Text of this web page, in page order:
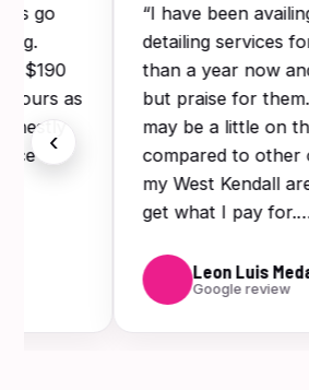
‹
go
$190
hours as
“I have been
detailing services
than a year now
but praise for
may be a little on
compared to other
my West Kendall
get what I pay
Leon Luis
Google review